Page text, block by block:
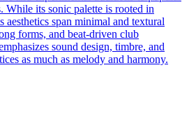
While its sonic palette is rooted in
span minimal and textural
forms, and beat-driven club
sound design, timbre, and
as much as melody and harmony.